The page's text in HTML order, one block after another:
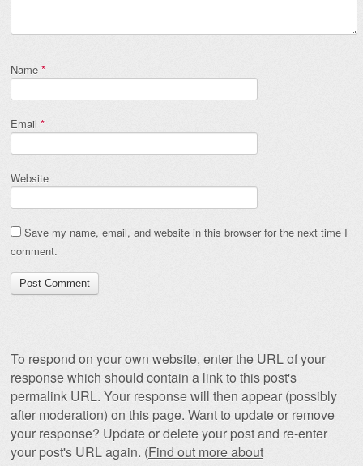
Name *
Email *
Website
Save my name, email, and website in this browser for the next time I
comment.
To respond on your own website, enter the URL of your
response which should contain a link to this post's
permalink URL. Your response will then appear (possibly
after moderation) on this page. Want to update or remove
your response? Update or delete your post and re-enter
your post's URL again. (Find out more about